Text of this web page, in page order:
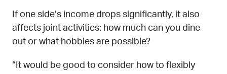
​​​​​​​If one side’s income drops significantly, it also
affects joint activities: how much can you dine
out or what hobbies are possible?
“It would be good to consider how to flexibly